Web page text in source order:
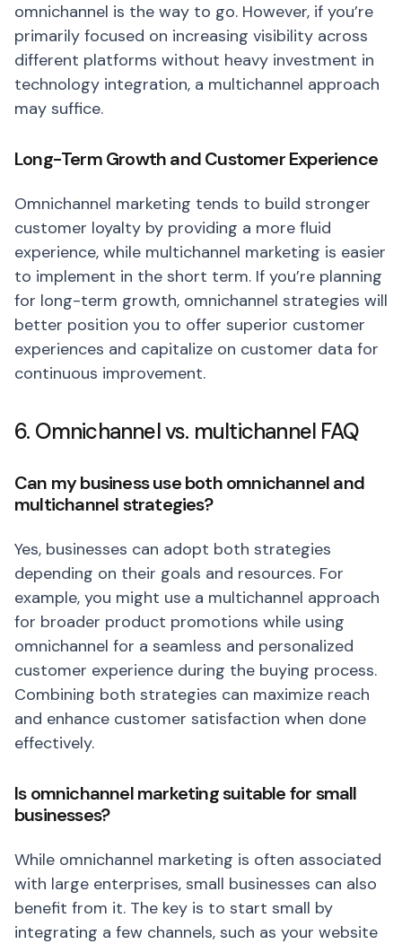
omnichannel is the way to go. However, if you’re
primarily focused on increasing visibility across
different platforms without heavy investment in
technology integration, a multichannel approach
may suffice.
Long-Term Growth and Customer Experience
Omnichannel marketing tends to build stronger
customer loyalty by providing a more fluid
experience, while multichannel marketing is easier
to implement in the short term. If you’re planning
for long-term growth, omnichannel strategies will
better position you to offer superior customer
experiences and capitalize on customer data for
continuous improvement.
6. Omnichannel vs. multichannel FAQ
Can my business use both omnichannel and
multichannel strategies?
Yes, businesses can adopt both strategies
depending on their goals and resources. For
example, you might use a multichannel approach
for broader product promotions while using
omnichannel for a seamless and personalized
customer experience during the buying process.
Combining both strategies can maximize reach
and enhance customer satisfaction when done
effectively.
Is omnichannel marketing suitable for small
businesses?
While omnichannel marketing is often associated
with large enterprises, small businesses can also
benefit from it. The key is to start small by
integrating a few channels, such as your website